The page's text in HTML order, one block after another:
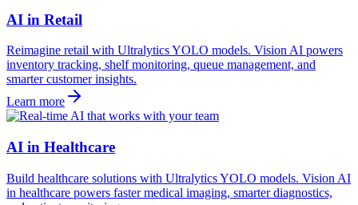
AI in Retail
Reimagine retail with Ultralytics YOLO models. Vision AI powers
inventory tracking, shelf monitoring, queue management, and
smarter customer insights.
Learn more
AI in Healthcare
Build healthcare solutions with Ultralytics YOLO models. Vision AI
in healthcare powers faster medical imaging, smarter diagnostics,